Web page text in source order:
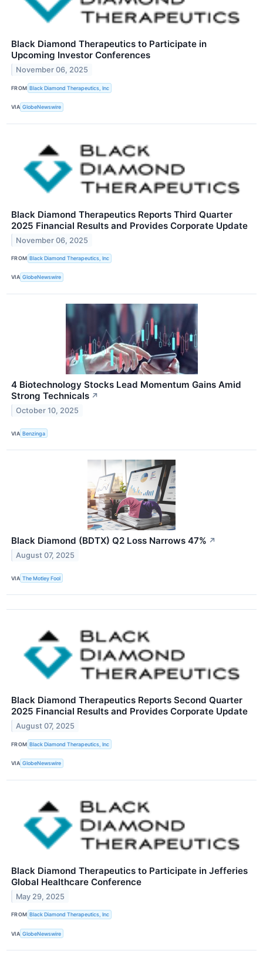
Black Diamond Therapeutics to Participate in
Upcoming Investor Conferences
November 06, 2025
FROM Black Diamond Therapeutics, Inc
VIA GlobeNewswire
Black Diamond Therapeutics Reports Third Quarter
2025 Financial Results and Provides Corporate Update
November 06, 2025
FROM Black Diamond Therapeutics, Inc
VIA GlobeNewswire
4 Biotechnology Stocks Lead Momentum Gains Amid
Strong Technicals ↗
October 10, 2025
VIA Benzinga
Black Diamond (BDTX) Q2 Loss Narrows 47% ↗
August 07, 2025
VIA The Motley Fool
Black Diamond Therapeutics Reports Second Quarter
2025 Financial Results and Provides Corporate Update
August 07, 2025
FROM Black Diamond Therapeutics, Inc
VIA GlobeNewswire
Black Diamond Therapeutics to Participate in Jefferies
Global Healthcare Conference
May 29, 2025
FROM Black Diamond Therapeutics, Inc
VIA GlobeNewswire